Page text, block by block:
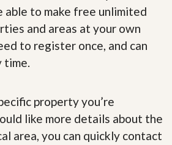
able to make free unlimited
and areas at your own
to register once, and can
time.
property you’re
like more details about the
area, you can quickly contact